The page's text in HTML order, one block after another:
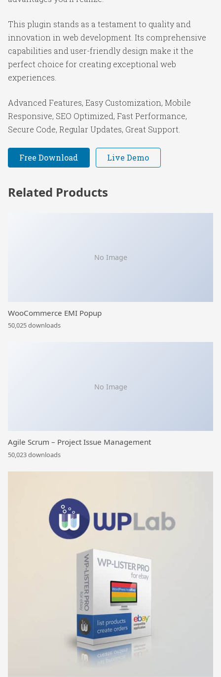
This plugin stands as a testament to quality and
innovation in web development. Its comprehensive
capabilities and user-friendly design make it the
perfect choice for creating exceptional web
experiences.
Advanced Features, Easy Customization, Mobile
Responsive, SEO Optimized, Fast Performance,
Secure Code, Regular Updates, Great Support.
Free Download Live Demo
Related Products
No Image
WooCommerce EMI Popup
50,025 downloads
No Image
Agile Scrum – Project Issue Management
50,023 downloads